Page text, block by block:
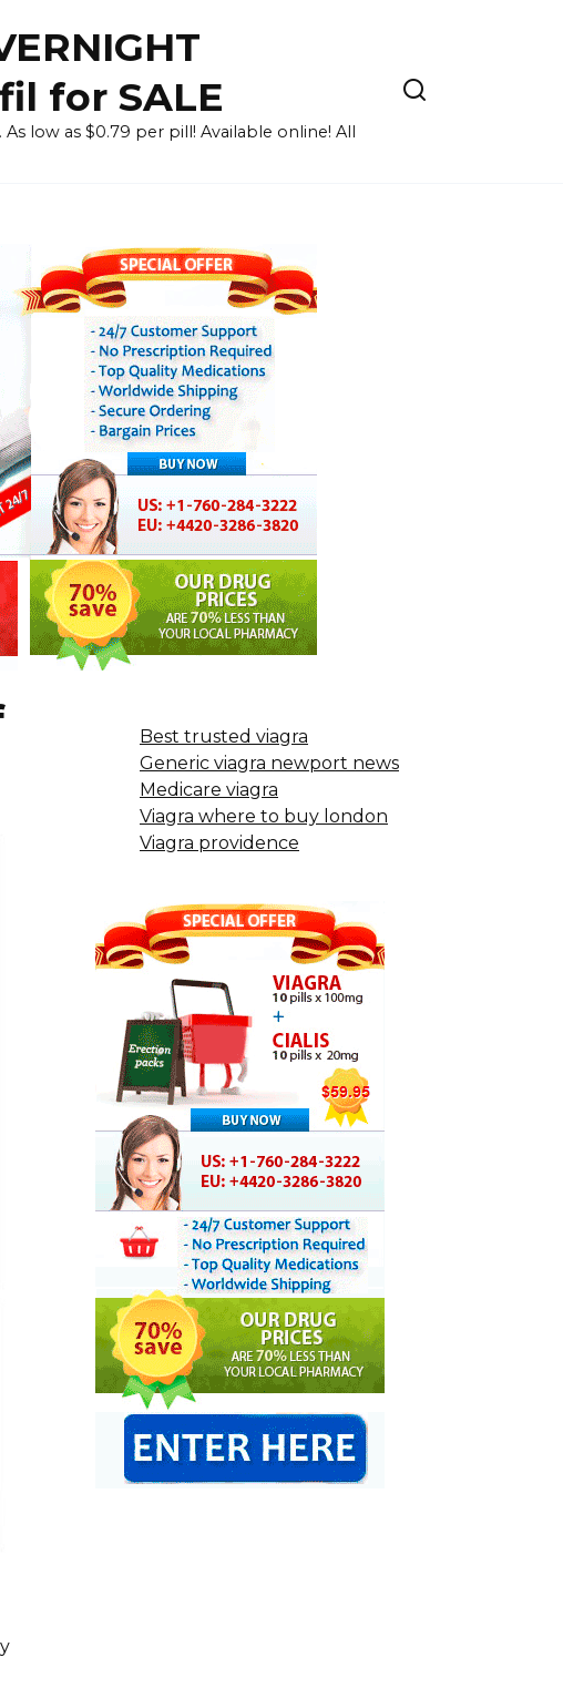
for SALE
low as $0.79 per pill! Available online! All
Best trusted viagra
Generic viagra newport news
Medicare viagra
Viagra where to buy london
Viagra providence